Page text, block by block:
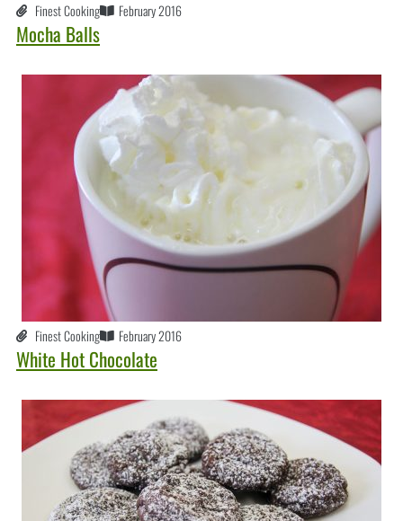
Finest Cooking February 2016
Mocha Balls
Finest Cooking February 2016
White Hot Chocolate